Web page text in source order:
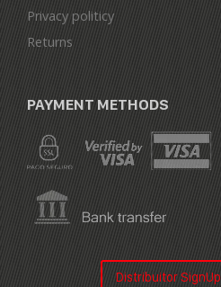
Privacy politicy
Returns
PAYMENT METHODS
Distribuitor SignUp